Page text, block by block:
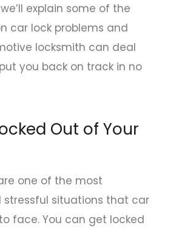
explain some of the
car lock problems and
locksmith can deal
you back on track in no
Out of Your
one of the most
situations that car
face. You can get locked